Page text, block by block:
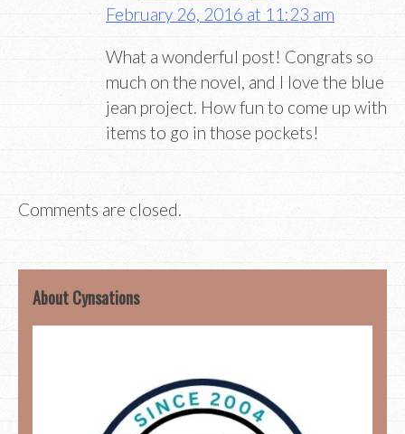
February 26, 2016 at 11:23 am
What a wonderful post! Congrats so
much on the novel, and I love the blue
jean project. How fun to come up with
items to go in those pockets!
Comments are closed.
About Cynsations